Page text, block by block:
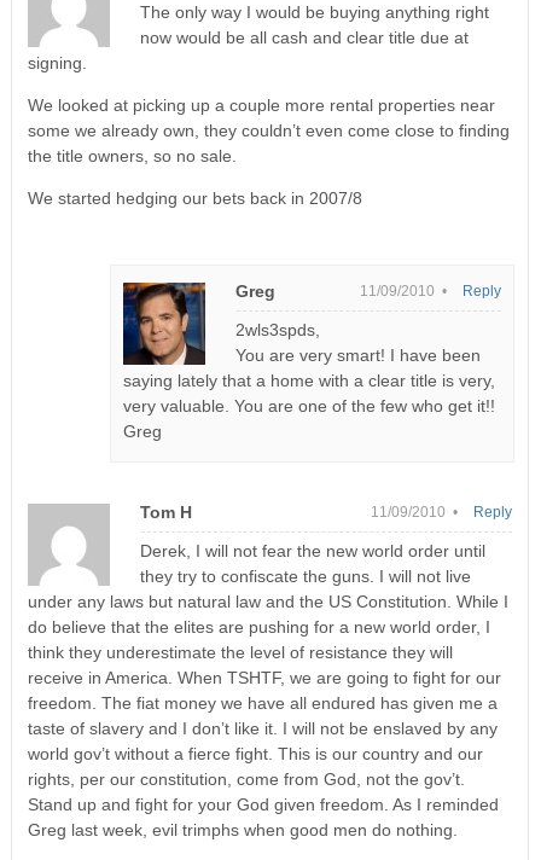
The only way I would be buying anything right
now would be all cash and clear title due at
signing.
We looked at picking up a couple more rental properties near
some we already own, they couldn’t even come close to finding
the title owners, so no sale.
We started hedging our bets back in 2007/8
Greg 11/09/2010 •
2wls3spds,
You are very smart! I have been
saying lately that a home with a clear title is very,
very valuable. You are one of the few who get it!!
Greg
Reply
Tom H 11/09/2010 •
Derek, I will not fear the new world order until
they try to confiscate the guns. I will not live
under any laws but natural law and the US Constitution. While I
do believe that the elites are pushing for a new world order, I
think they underestimate the level of resistance they will
receive in America. When TSHTF, we are going to fight for our
freedom. The fiat money we have all endured has given me a
taste of slavery and I don’t like it. I will not be enslaved by any
world gov’t without a fierce fight. This is our country and our
rights, per our constitution, come from God, not the gov’t.
Stand up and fight for your God given freedom. As I reminded
Greg last week, evil trimphs when good men do nothing.
Reply